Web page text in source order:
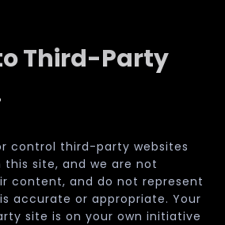
Third-Party
control third-party websites
site, and we are not
content, and do not represent
accurate or appropriate. Your
site is on your own initiative